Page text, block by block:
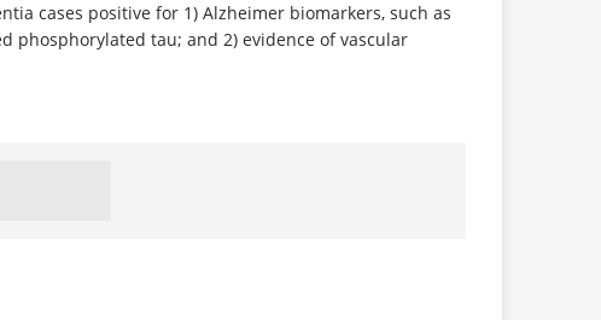
cases positive for 1) Alzheimer biomarkers, such as
phosphorylated tau; and 2) evidence of vascular